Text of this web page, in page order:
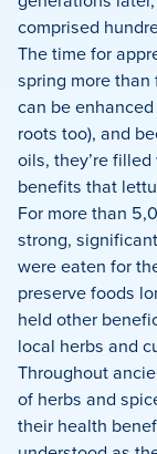
comprised
The time for
spring more than
can be
roots too), and
oils, they’re
benefits that
For more than
strong,
were eaten for
preserve foods
held other
local herbs and
Throughout
of herbs and
their health